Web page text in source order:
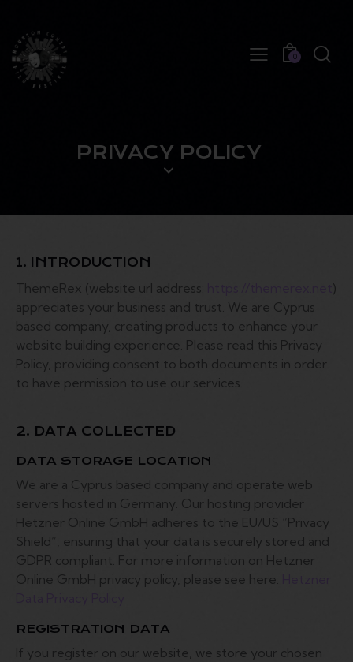
0
PRIVACY POLICY
1. INTRODUCTION
ThemeRex (website url address:
)
appreciates your business and trust. We are Cyprus
based company, creating products to enhance your
website building experience. Please read this Privacy
Policy, providing consent to both documents in order
to have permission to use our services.
2. DATA COLLECTED
DATA STORAGE LOCATION
We are a Cyprus based company and operate web
servers hosted in Germany. Our hosting provider
Hetzner Online GmbH adheres to the EU/US “Privacy
Shield”, ensuring that your data is securely stored and
GDPR compliant. For more information on Hetzner
Online GmbH privacy policy, please see here:
REGISTRATION DATA
If you register on our website, we store your chosen